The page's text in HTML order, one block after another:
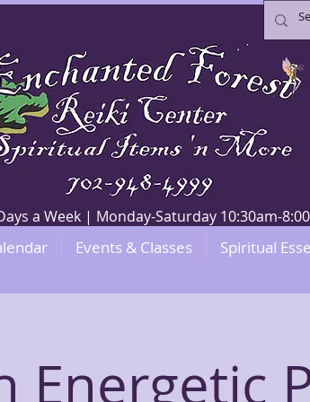
a Week | Monday-Saturday 10:30am-
Events & Classes Spiritual
Energetic